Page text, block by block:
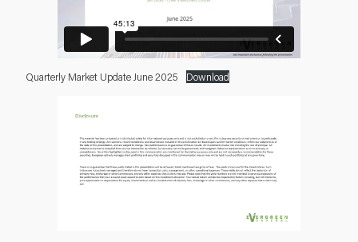
Quarterly Market Update June 2025 Download